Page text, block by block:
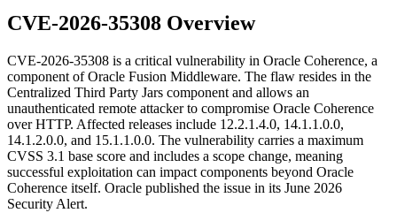
CVE-2026-35308 Overview
CVE-2026-35308 is a critical vulnerability in Oracle Coherence, a
component of Oracle Fusion Middleware. The flaw resides in the
Centralized Third Party Jars component and allows an
unauthenticated remote attacker to compromise Oracle Coherence
over HTTP. Affected releases include 12.2.1.4.0, 14.1.1.0.0,
14.1.2.0.0, and 15.1.1.0.0. The vulnerability carries a maximum
CVSS 3.1 base score and includes a scope change, meaning
successful exploitation can impact components beyond Oracle
Coherence itself. Oracle published the issue in its June 2026
Security Alert.